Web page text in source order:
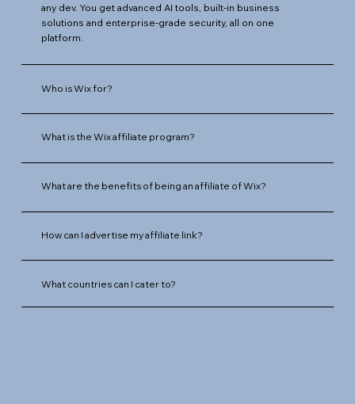
any dev. You get advanced AI tools, built‑in business
solutions and enterprise‑grade security, all on one
platform.
Who is Wix for?
What is the Wix affiliate program?
What are the benefits of being an affiliate of Wix?
How can I advertise my affiliate link?
What countries can I cater to?